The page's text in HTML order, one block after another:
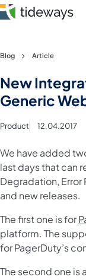
Skip
content
Pricing
Blog
Blog Article
New
Generic
Product 12.04.2017
We have added
last days that can
Degradation,
and new releases.
The first one is for
platform. The
for PagerDuty’s
The second one is a